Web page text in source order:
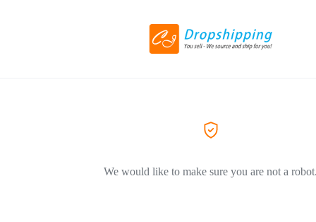
We would like to make sure you are not a